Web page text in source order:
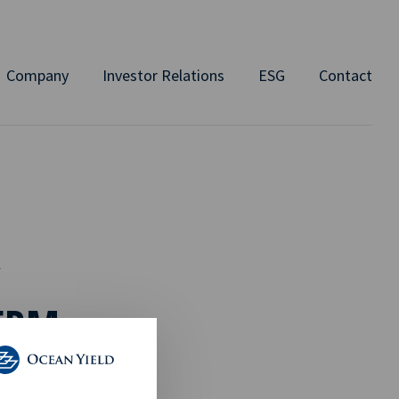
Company Investor Relations ESG Contact